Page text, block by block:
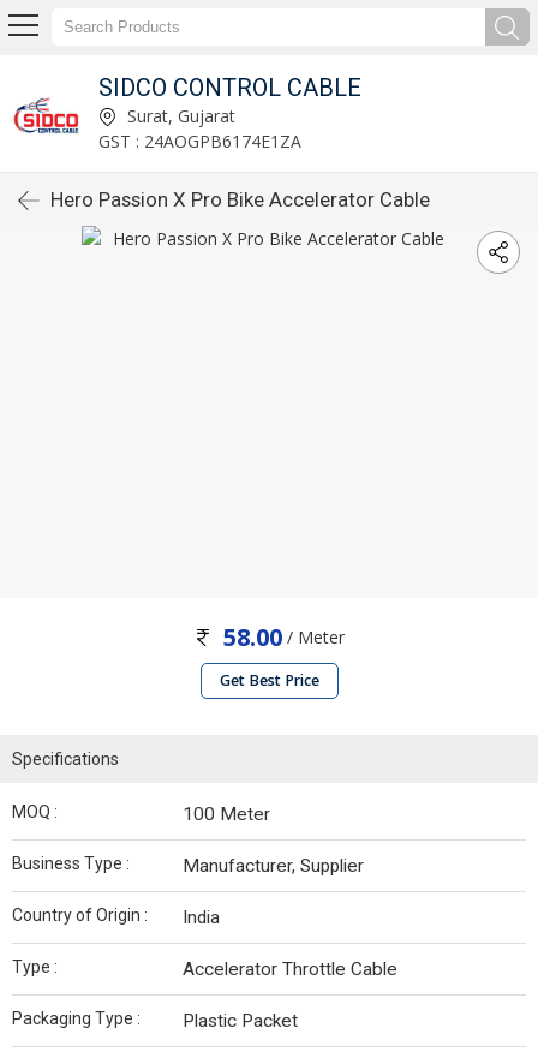
SIDCO CONTROL CABLE
Surat, Gujarat
GST : 24AOGPB6174E1ZA
Hero Passion X Pro Bike Accelerator Cable
58.00/ Meter
Get Best Price
Specifications
MOQ : 100 Meter
Business Type : Manufacturer, Supplier
Country of Origin : India
Type : Accelerator Throttle Cable
Packaging Type : Plastic Packet